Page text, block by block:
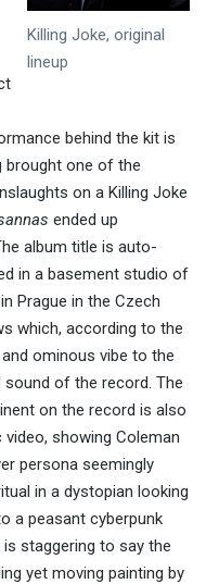
Killing Joke, original
lineup
behind the kit is
brought one of the
on a Killing Joke
ended up
album title is auto-
in a basement studio of
Prague in the Czech
which, according to the
ominous vibe to the
of the record. The
on the record is also
showing Coleman
persona seemingly
in a dystopian looking
a peasant cyberpunk
staggering to say the
yet moving painting by